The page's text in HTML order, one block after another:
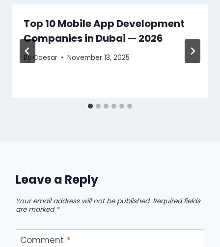
Top 10 Mobile App Development
Companies in Dubai — 2026
By Caesar November 13, 2025
Leave a Reply
Your email address will not be published. Required fields
are marked *
Comment *